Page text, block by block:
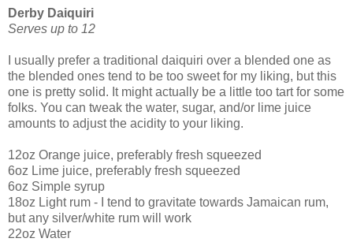
Derby Daiquiri
Serves up to 12
I usually prefer a traditional daiquiri over a blended one as
the blended ones tend to be too sweet for my liking, but this
one is pretty solid. It might actually be a little too tart for some
folks. You can tweak the water, sugar, and/or lime juice
amounts to adjust the acidity to your liking.
12oz Orange juice, preferably fresh squeezed
6oz Lime juice, preferably fresh squeezed
6oz Simple syrup
18oz Light rum - I tend to gravitate towards Jamaican rum,
but any silver/white rum will work
22oz Water